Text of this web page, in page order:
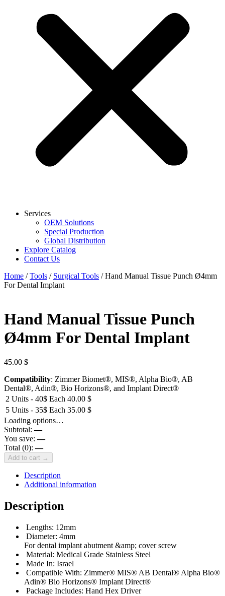
Services
OEM Solutions
Special Production
Global Distribution
Explore Catalog
Contact Us
Home /Tools / Surgical Tools / Hand Manual Tissue Punch Ø4mm
For Dental Implant
Hand Manual Tissue Punch
Ø4mm For Dental Implant
45.00 $
Compatibility: Zimmer Biomet®, MIS®, Alpha Bio®, AB
Dental®, Adin®, Bio Horizons®, and Implant Direct®
2 Units - 40$ Each 40.00 $
5 Units - 35$ Each 35.00 $
Loading options…
Subtotal: —
You save: —
Total (0): —
Add to cart →
Description
Additional information
Description
Lengths: 12mm
Diameter: 4mm
For dental implant abutment &amp; cover screw
Material: Medical Grade Stainless Steel
Made In: Israel
Compatible With: Zimmer® MIS® AB Dental® Alpha Bio®
Adin® Bio Horizons® Implant Direct®
Package Includes: Hand Hex Driver